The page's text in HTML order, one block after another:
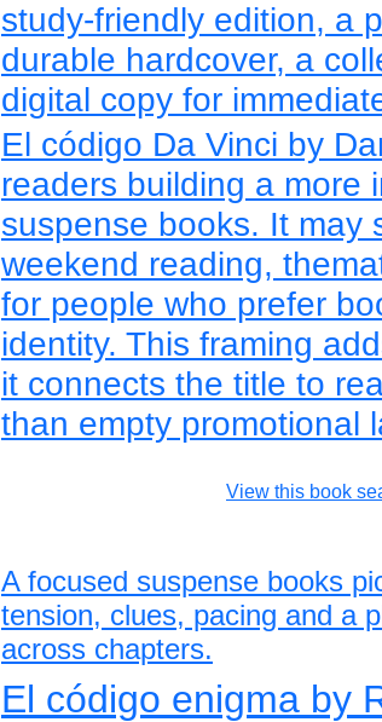
study-friendly edition, a
durable hardcover, a
digital copy for
El código Da Vinci by
readers building a more
suspense books. It may
weekend reading,
for people who prefer
identity. This framing
it connects the title to
than empty promotional
View this book
A focused suspense books
tension, clues, pacing and a
across chapters.
El código enigma by